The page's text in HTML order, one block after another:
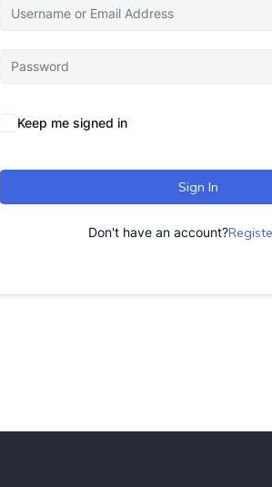
Keep me signed in
Sign In
Don't have an account?